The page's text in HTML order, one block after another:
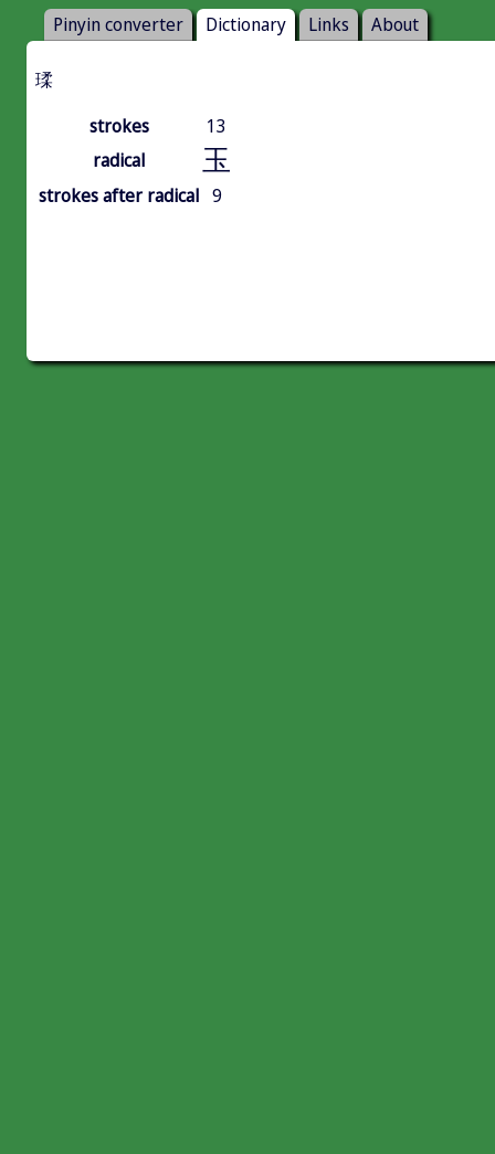
Pinyin converter Dictionary Links About
瑈
strokes
13
radical
玉
strokes after radical 9